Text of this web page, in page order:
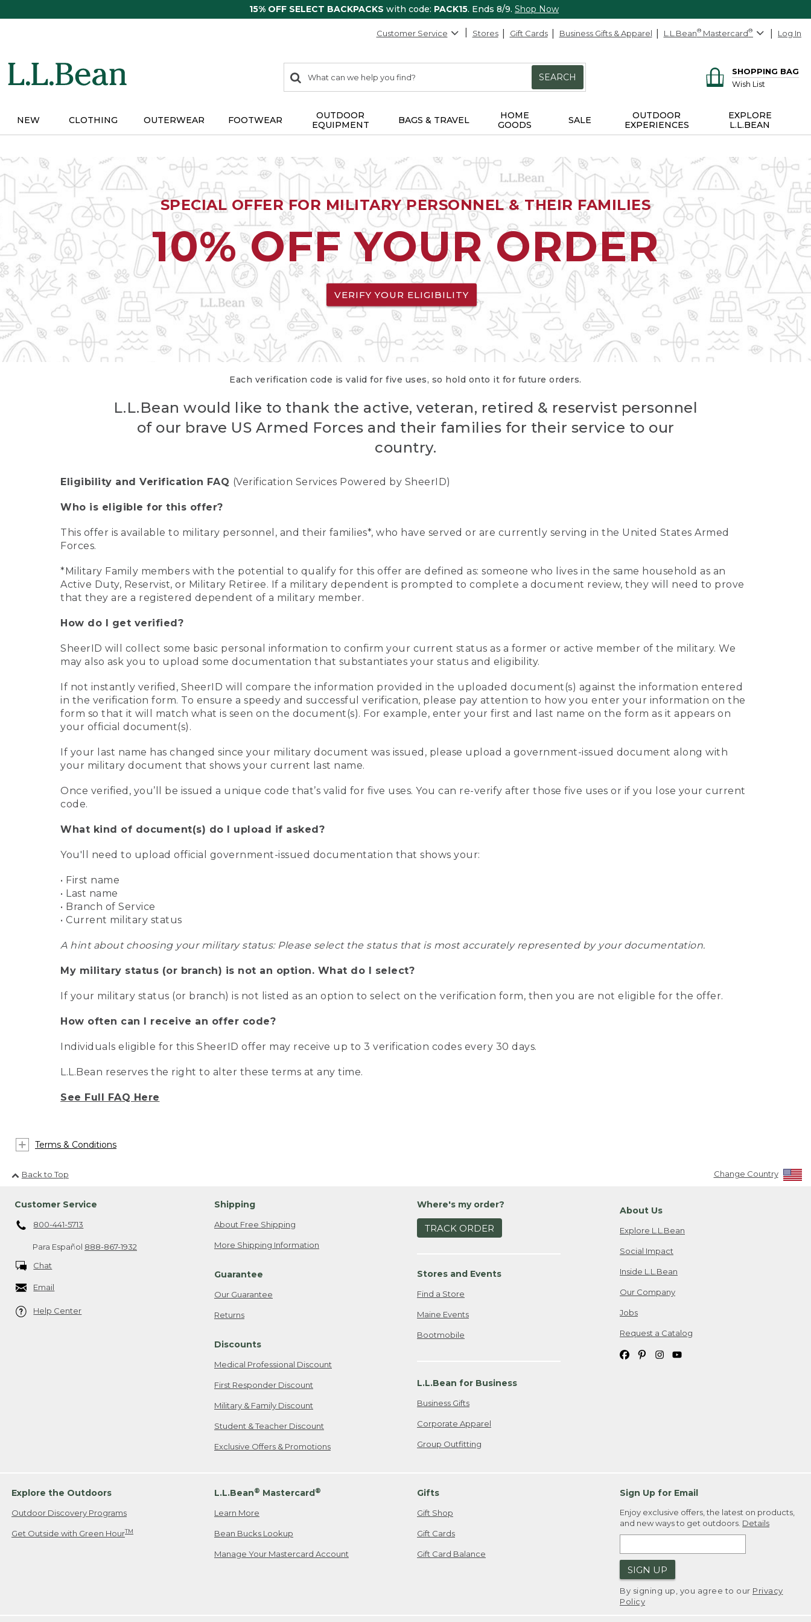
15% OFF SELECT BACKPACKS with code: PACK15. Ends 8/9. Shop Now
Customer Service Stores Gift Cards Business Gifts & Apparel L.L.Bean® Mastercard® Log In
search
items
Search:
SEARCH
SHOPPING BAG
Wish List
NEW CLOTHING OUTERWEAR FOOTWEAR
OUTDOOR
EQUIPMENT
BAGS & TRAVEL
HOME
GOODS
SALE
OUTDOOR
EXPERIENCES
EXPLORE
L.L.BEAN
SPECIAL OFFER FOR MILITARY PERSONNEL & THEIR FAMILIES
10% OFF YOUR ORDER
VERIFY YOUR ELIGIBILITY
Each verification code is valid for five uses, so hold onto it for future orders.
L.L.Bean would like to thank the active, veteran, retired & reservist personnel
of our brave US Armed Forces and their families for their service to our
country.
Eligibility and Verification FAQ (Verification Services Powered by SheerID)
Who is eligible for this offer?
This offer is available to military personnel, and their families*, who have served or are currently serving in the United States Armed
Forces.
*Military Family members with the potential to qualify for this offer are defined as: someone who lives in the same household as an
Active Duty, Reservist, or Military Retiree. If a military dependent is prompted to complete a document review, they will need to prove
that they are a registered dependent of a military member.
How do I get verified?
SheerID will collect some basic personal information to confirm your current status as a former or active member of the military. We
may also ask you to upload some documentation that substantiates your status and eligibility.
If not instantly verified, SheerID will compare the information provided in the uploaded document(s) against the information entered
in the verification form. To ensure a speedy and successful verification, please pay attention to how you enter your information on the
form so that it will match what is seen on the document(s). For example, enter your first and last name on the form as it appears on
your official document(s).
If your last name has changed since your military document was issued, please upload a government-issued document along with
your military document that shows your current last name.
Once verified, you’ll be issued a unique code that’s valid for five uses. You can re-verify after those five uses or if you lose your current
code.
What kind of document(s) do I upload if asked?
You'll need to upload official government-issued documentation that shows your:
• First name
• Last name
• Branch of Service
• Current military status
A hint about choosing your military status: Please select the status that is most accurately represented by your documentation.
My military status (or branch) is not an option. What do I select?
If your military status (or branch) is not listed as an option to select on the verification form, then you are not eligible for the offer.
How often can I receive an offer code?
Individuals eligible for this SheerID offer may receive up to 3 verification codes every 30 days.
L.L.Bean reserves the right to alter these terms at any time.
See Full FAQ Here
Terms & Conditions
Back to Top Change Country
Customer Service
800-441-5713
Para Español 888-867-1932
Chat
Email
Help Center
Shipping
About Free Shipping
More Shipping Information
Guarantee
Our Guarantee
Returns
Discounts
Medical Professional Discount
First Responder Discount
Military & Family Discount
Student & Teacher Discount
Exclusive Offers & Promotions
Where's my order?
TRACK ORDER
Stores and Events
Find a Store
Maine Events
Bootmobile
L.L.Bean for Business
Business Gifts
Corporate Apparel
Group Outfitting
About Us
Explore L.L.Bean
Social Impact
Inside L.L.Bean
Our Company
Jobs
Request a Catalog
Explore the Outdoors
Outdoor Discovery Programs
Get Outside with Green HourTM
L.L.Bean® Mastercard®
Learn More
Bean Bucks Lookup
Manage Your Mastercard Account
Gifts
Gift Shop
Gift Cards
Gift Card Balance
Sign Up for Email
Enjoy exclusive offers, the latest on products,
and new ways to get outdoors. Details
SIGN UP
By signing up, you agree to our Privacy
Policy